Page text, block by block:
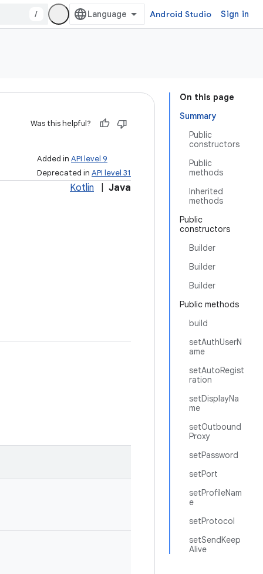
/ Android Studio Sign in
On this page
Summary
Public
constructors
Public
methods
Inherited
methods
Public
constructors
Builder
Builder
Builder
Public methods
build
setAuthUserN
ame
setAutoRegist
ration
setDisplayNa
me
setOutbound
Proxy
setPassword
setPort
setProfileNam
e
setProtocol
setSendKeep
Alive
Was this helpful?
Added in API level 9
Deprecated in API level 31
Kotlin Java